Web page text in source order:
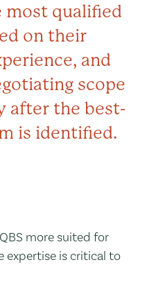
most qualified
on their
and
scope
after the best-
is identified.
more suited for
expertise is critical to